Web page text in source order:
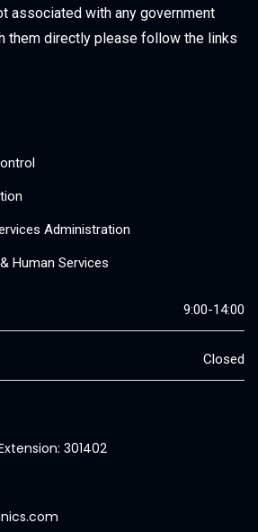
associated with any government
them directly please follow the links
Administration
Human Services
9:00-14:00
Closed
301402